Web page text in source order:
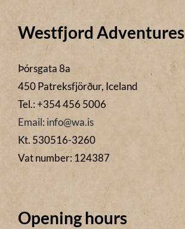
Westfjord Adventures
Þórsgata 8a
450 Patreksfjörður, Iceland
Tel.: +354 456 5006
Email: info@wa.is
Kt. 530516-3260
Vat number: 124387
Opening hours